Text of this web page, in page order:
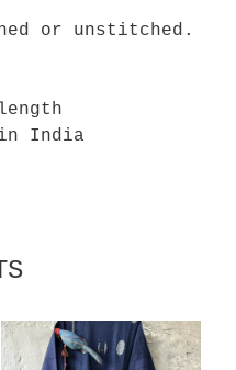
or unstitched.
India